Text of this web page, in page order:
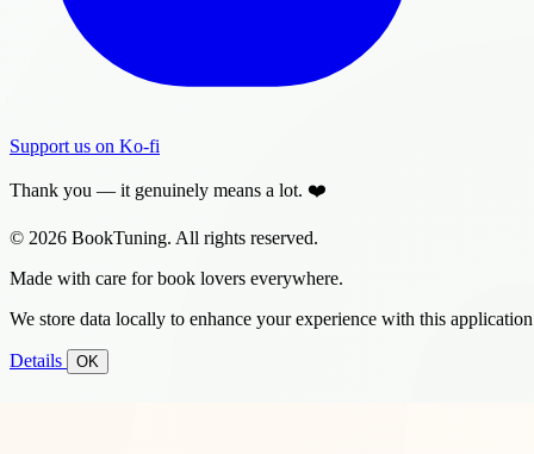
Support us on Ko-fi
Thank you — it genuinely means a lot. ❤️
© 2026 BookTuning. All rights reserved.
Made with care for book lovers everywhere.
We store data locally to enhance your experience with this
Details OK